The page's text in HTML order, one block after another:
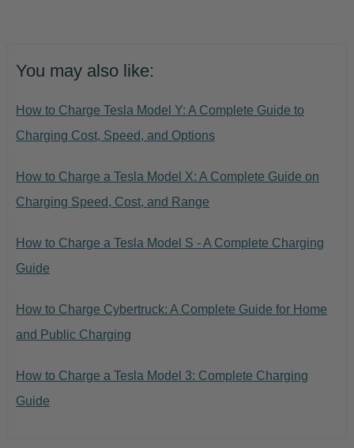
You may also like:
How to Charge Tesla Model Y: A Complete Guide to
Charging Cost, Speed, and Options
How to Charge a Tesla Model X: A Complete Guide on
Charging Speed, Cost, and Range
How to Charge a Tesla Model S - A Complete Charging
Guide
How to Charge Cybertruck: A Complete Guide for Home
and Public Charging
How to Charge a Tesla Model 3: Complete Charging
Guide